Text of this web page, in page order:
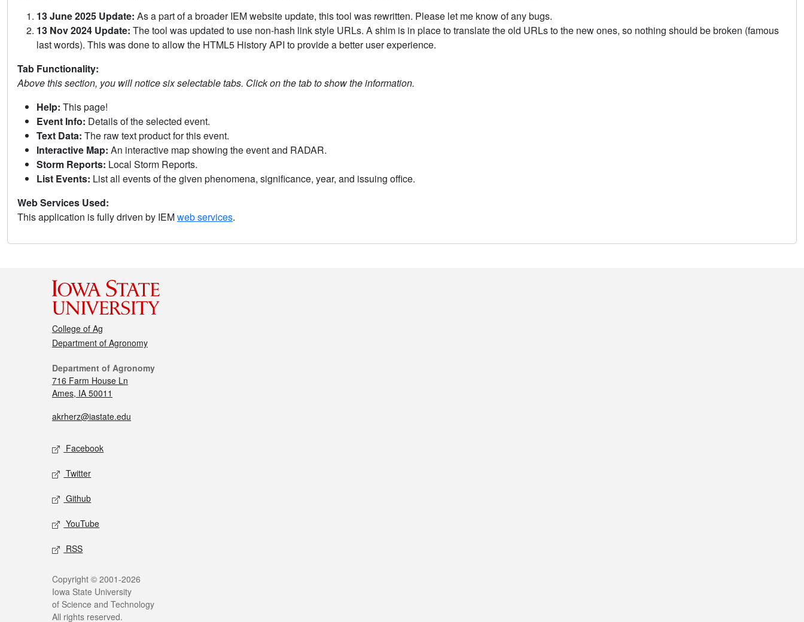
13 June 2025 Update: As a part of a broader IEM website update, this tool was rewritten. Please let me know of any bugs.
13 Nov 2024 Update: The tool was updated to use non-hash link style URLs. A shim is in place to translate the old URLs to the new ones, so nothing should be broken (famous
last words). This was done to allow the HTML5 History API to provide a better user experience.
Tab Functionality:
Above this section, you will notice six selectable tabs. Click on the tab to show the information.
Help: This page!
Event Info: Details of the selected event.
Text Data: The raw text product for this event.
Interactive Map: An interactive map showing the event and RADAR.
Storm Reports: Local Storm Reports.
List Events: List all events of the given phenomena, significance, year, and issuing office.
Web Services Used:
This application is fully driven by IEMweb services.
College of Ag
Department of Agronomy
Department of Agronomy
716 Farm House Ln
Ames, IA 50011
akrherz@iastate.edu
Facebook
Twitter
Github
YouTube
RSS
Copyright © 2001-2026
Iowa State University
of Science and Technology
All rights reserved.